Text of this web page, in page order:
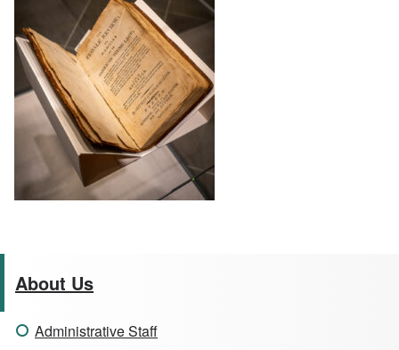
About Us
Administrative Staff